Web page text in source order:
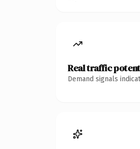
Real traffic
Demand signals